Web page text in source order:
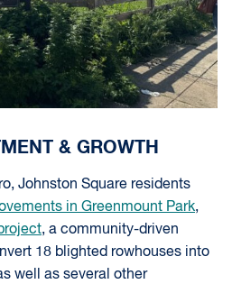
& GROWTH
Johnston Square residents
in Greenmount Park,
, a community-driven
18 blighted rowhouses into
well as several other